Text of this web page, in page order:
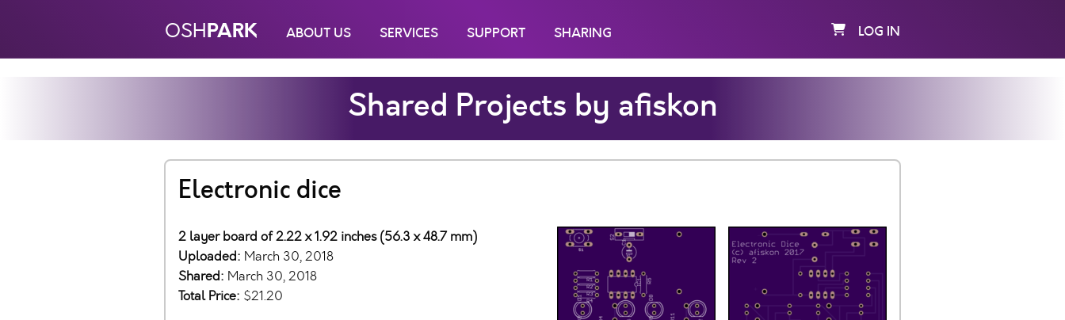
OSHPARK ABOUT US SERVICES SUPPORT SHARING LOG IN
Shared Projects by afiskon
Electronic dice
2 layer board of 2.22 x 1.92 inches (56.3 x 48.7 mm)
Uploaded: March 30, 2018
Shared: March 30, 2018
Total Price: $21.20